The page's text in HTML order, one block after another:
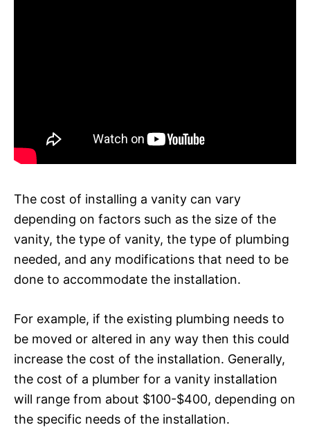
The cost of installing a vanity can vary
depending on factors such as the size of the
vanity, the type of vanity, the type of plumbing
needed, and any modifications that need to be
done to accommodate the installation.
For example, if the existing plumbing needs to
be moved or altered in any way then this could
increase the cost of the installation. Generally,
the cost of a plumber for a vanity installation
will range from about $100-$400, depending on
the specific needs of the installation.